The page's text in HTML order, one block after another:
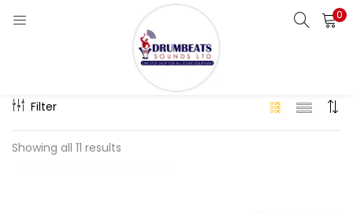
0
Categories:
Filter
Showing all 11 results
Enter your username and password to login.